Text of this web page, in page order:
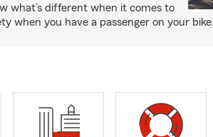
what’s different when it comes to
when you have a passenger on your bike.